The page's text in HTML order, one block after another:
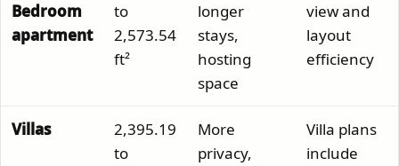
Bedroom
apartment
to
2,573.54
ft²
longer
stays,
hosting
space
view and
layout
efficiency
Villas
2,395.19
to
More
privacy,
Villa plans
include